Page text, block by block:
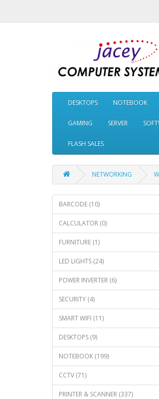
DESKTOPS NOTEBOOK
GAMING SERVER
FLASH SALES
NETWORKING
BARCODE (10)
CALCULATOR (0)
FURNITURE (1)
LED LIGHTS (24)
POWER INVERTER (6)
SECURITY (4)
SMART WIFI (11)
DESKTOPS (9)
NOTEBOOK (199)
CCTV (71)
PRINTER & SCANNER (337)